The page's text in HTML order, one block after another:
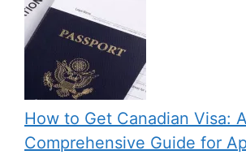
How to Get Canadian Visa: A
Comprehensive Guide for